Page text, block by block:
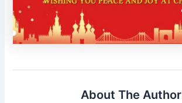
About The Author